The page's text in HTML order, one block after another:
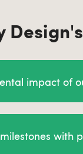
impact of
with